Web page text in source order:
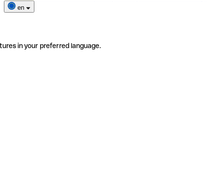
en
in your preferred language.